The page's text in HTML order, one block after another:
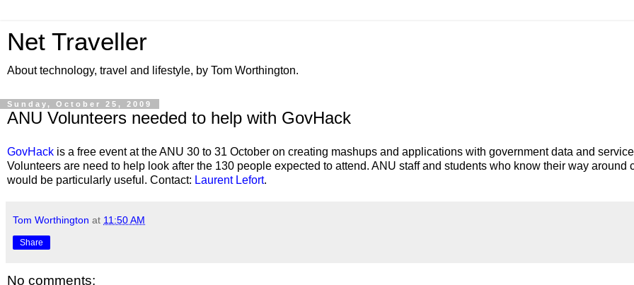
Net Traveller
About technology, travel and lifestyle, by Tom Worthington.
Sunday, October 25, 2009
ANU Volunteers needed to help with GovHack
GovHack is a free event at the ANU 30 to 31 October on creating mashups and applications with government data and
Volunteers are need to help look after the 130 people expected to attend. ANU staff and students who know their way around
would be particularly useful. Contact: Laurent Lefort.
Tom Worthington at 11:50 AM
Share
No comments: